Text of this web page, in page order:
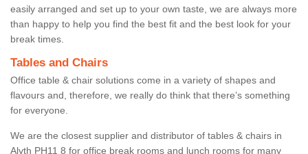
easily arranged and set up to your own taste, we are always more
than happy to help you find the best fit and the best look for your
break times.
Tables and Chairs
Office table & chair solutions come in a variety of shapes and
flavours and, therefore, we really do think that there’s something
for everyone.
We are the closest supplier and distributor of tables & chairs in
Alyth PH11 8 for office break rooms and lunch rooms for many